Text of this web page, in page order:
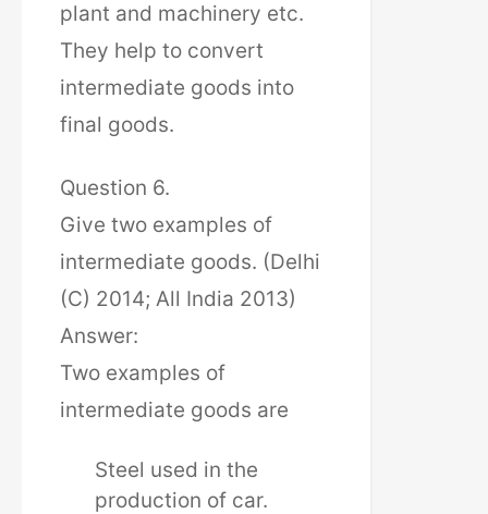
plant and machinery etc.
They help to convert
intermediate goods into
final goods.
Question 6.
Give two examples of
intermediate goods. (Delhi
(C) 2014; All India 2013)
Answer:
Two examples of
intermediate goods are
Steel used in the
production of car.